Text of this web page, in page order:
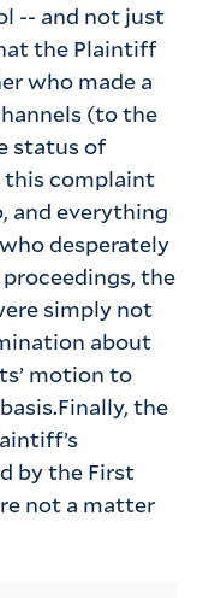
-- and not just
the Plaintiff
who made a
(to the
status of
this complaint
and everything
desperately
the
simply not
about
motion to
the
by the First
not a matter